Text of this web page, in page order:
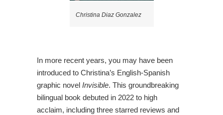
Christina Diaz Gonzalez
In more recent years, you may have been
introduced to Christina’s English-Spanish
graphic novel Invisible. This groundbreaking
bilingual book debuted in 2022 to high
acclaim, including three starred reviews and